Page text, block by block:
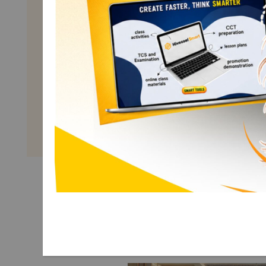
Math 2
Term 1
Explore More Math 2 Term 1